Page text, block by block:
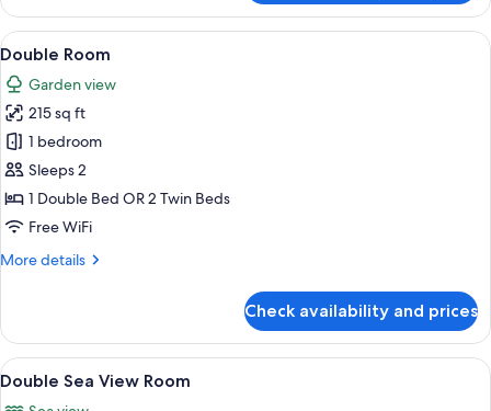
Sea
View
Room
View
all
photos
for
Double
Room
Double Room | Hypo-allergenic
6
Double Room
Garden view
215 sq ft
1 bedroom
Sleeps 2
1 Double Bed OR 2 Twin Beds
Free WiFi
More details
More
Room
Check availability and prices
View
all
A modern hotel room with a large
7
Double Sea View Room